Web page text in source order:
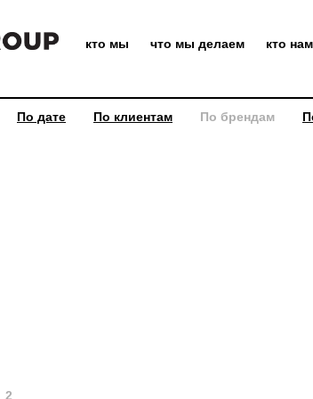
кто мы что мы делаем кто
По дате По клиентам По брендам
2